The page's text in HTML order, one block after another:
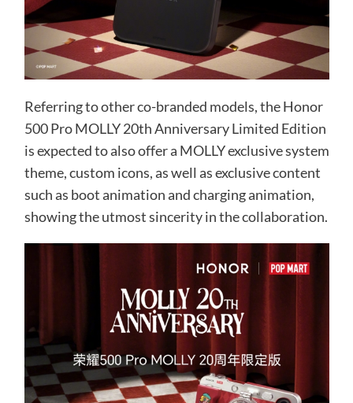
Referring to other co-branded models, the Honor
500 Pro MOLLY 20th Anniversary Limited Edition
is expected to also offer a MOLLY exclusive system
theme, custom icons, as well as exclusive content
such as boot animation and charging animation,
showing the utmost sincerity in the collaboration.